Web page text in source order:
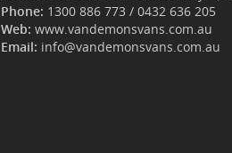
Phone: 1300 886 773 /0432 636 205
Web: www.vandemonsvans.com.au
Email: info@vandemonsvans.com.au